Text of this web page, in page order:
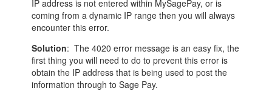
IP address is not entered within MySagePay, or is
coming from a dynamic IP range then you will always
encounter this error.
Solution: The 4020 error message is an easy fix, the
first thing you will need to do to prevent this error is
obtain the IP address that is being used to post the
information through to Sage Pay.